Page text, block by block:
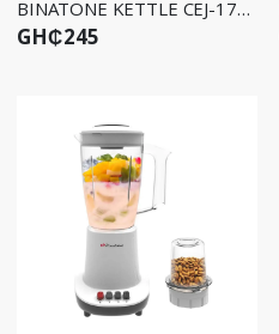
BINATONE KETTLE CEJ-1750
GH₵245